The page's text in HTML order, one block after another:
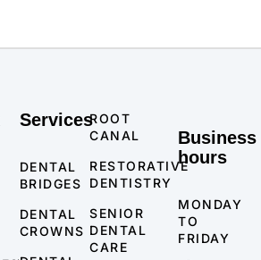
Services
DENTAL
BRIDGES
DENTAL
CROWNS
ROOT
CANAL
RESTORATIVE
DENTISTRY
SENIOR
DENTAL
CARE
Business
hours
MONDAY
TO
FRIDAY